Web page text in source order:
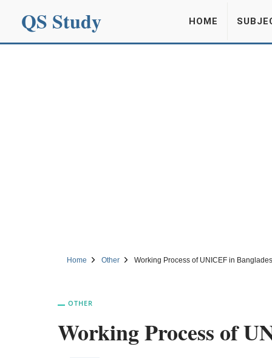
QS Study HOME
Home Other Working Process of UNICEF in
OTHER
Working Process of